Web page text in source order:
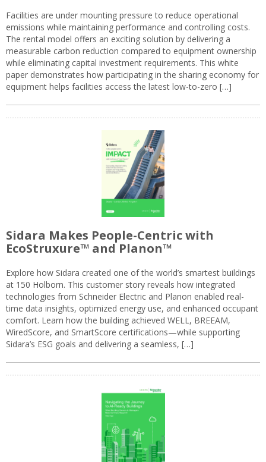
Facilities are under mounting pressure to reduce operational
emissions while maintaining performance and controlling costs.
The rental model offers an exciting solution by delivering a
measurable carbon reduction compared to equipment ownership
while eliminating capital investment requirements. This white
paper demonstrates how participating in the sharing economy for
equipment helps facilities access the latest low-to-zero […]
Sidara Makes People-Centric with
EcoStruxure™ and Planon™
Explore how Sidara created one of the world’s smartest buildings
at 150 Holborn. This customer story reveals how integrated
technologies from Schneider Electric and Planon enabled real-
time data insights, optimized energy use, and enhanced occupant
comfort. Learn how the building achieved WELL, BREEAM,
WiredScore, and SmartScore certifications—while supporting
Sidara’s ESG goals and delivering a seamless, […]